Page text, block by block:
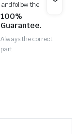
follow the
100%
Guarantee.
Always the correct
part